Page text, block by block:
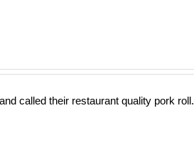
called their restaurant quality pork roll.